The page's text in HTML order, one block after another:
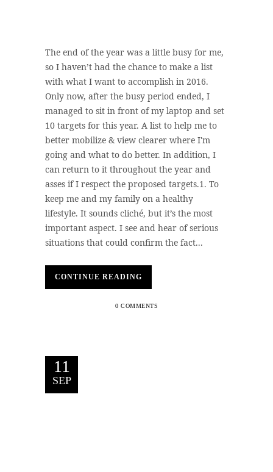
The end of the year was a little busy for me,
so I haven’t had the chance to make a list
with what I want to accomplish in 2016.
Only now, after the busy period ended, I
managed to sit in front of my laptop and set
10 targets for this year. A list to help me to
better mobilize & view clearer where I'm
going and what to do better. In addition, I
can return to it throughout the year and
asses if I respect the proposed targets.1. To
keep me and my family on a healthy
lifestyle. It sounds cliché, but it’s the most
important aspect. I see and hear of serious
situations that could confirm the fact...
CONTINUE READING
0 COMMENTS
11
SEP